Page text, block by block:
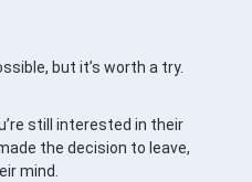
but it’s worth a try.
still interested in their
the decision to leave,
mind.